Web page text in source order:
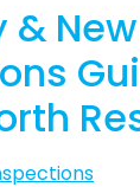
&